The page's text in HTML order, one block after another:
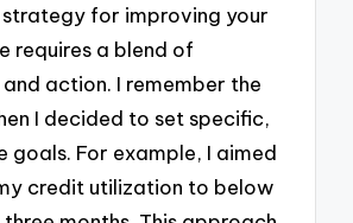
for improving your
requires a blend of
action. I remember the
I decided to set specific,
goals. For example, I aimed
credit utilization to below